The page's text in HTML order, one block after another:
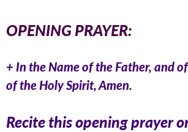
OPENING PRAYER:
+ In the Name of the Father, and
of the Holy Spirit, Amen.
Recite this opening prayer